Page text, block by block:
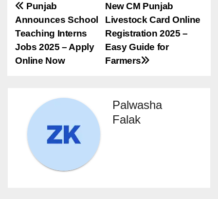
Post
navigation
New CM Punjab
Livestock Card Online
Registration 2025 –
Easy Guide for
Farmers
Punjab
Announces School
Teaching Interns
Jobs 2025 – Apply
Online Now
Palwasha
Falak